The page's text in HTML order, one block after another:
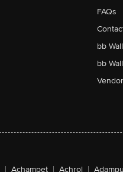
FAQs
bb
bb
| Achampet | Achrol |